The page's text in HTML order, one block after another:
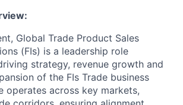
Global Trade Product Sales
(FIs) is a leadership role
strategy, revenue growth and
of the FIs Trade business
operates across key markets,